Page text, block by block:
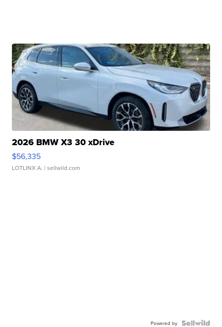
2026 BMW X3 30 xDrive
$56,335
LOTLINX A. | sellwild.com
Powered by